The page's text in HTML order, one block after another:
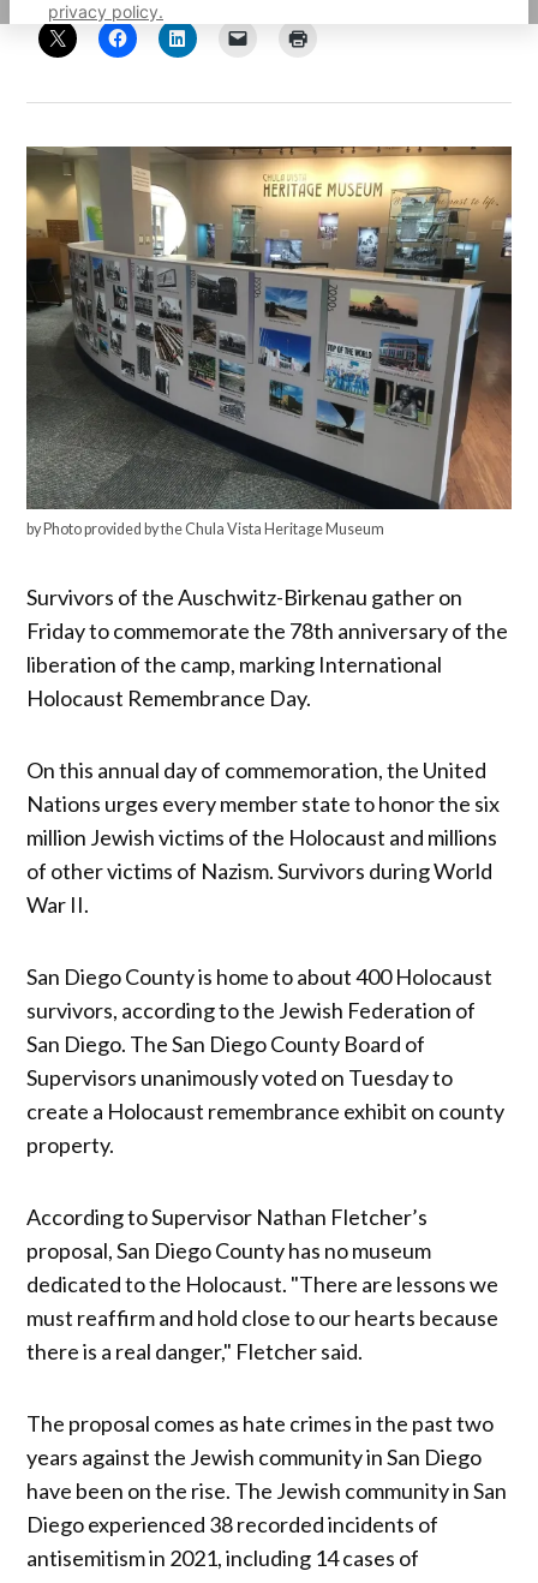
privacy policy.
by Photo provided by the Chula Vista Heritage Museum
Survivors of the Auschwitz-Birkenau gather on
Friday to commemorate the 78th anniversary of the
liberation of the camp, marking International
Holocaust Remembrance Day.
On this annual day of commemoration, the United
Nations urges every member state to honor the six
million Jewish victims of the Holocaust and millions
of other victims of Nazism. Survivors during World
War II.
San Diego County is home to about 400 Holocaust
survivors, according to the Jewish Federation of
San Diego. The San Diego County Board of
Supervisors unanimously voted on Tuesday to
create a Holocaust remembrance exhibit on county
property.
According to Supervisor Nathan Fletcher’s
proposal, San Diego County has no museum
dedicated to the Holocaust. "There are lessons we
must reaffirm and hold close to our hearts because
there is a real danger," Fletcher said.
The proposal comes as hate crimes in the past two
years against the Jewish community in San Diego
have been on the rise. The Jewish community in San
Diego experienced 38 recorded incidents of
antisemitism in 2021, including 14 cases of